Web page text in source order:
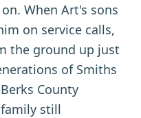
When Art's sons
on service calls,
the ground up just
of Smiths
County
still